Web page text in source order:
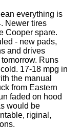
everything is
Newer tires
Cooper spare.
- new pads,
and drives
Runs
17-18 mpg in
the manual
from Eastern
faded on hood
would be
riginal,